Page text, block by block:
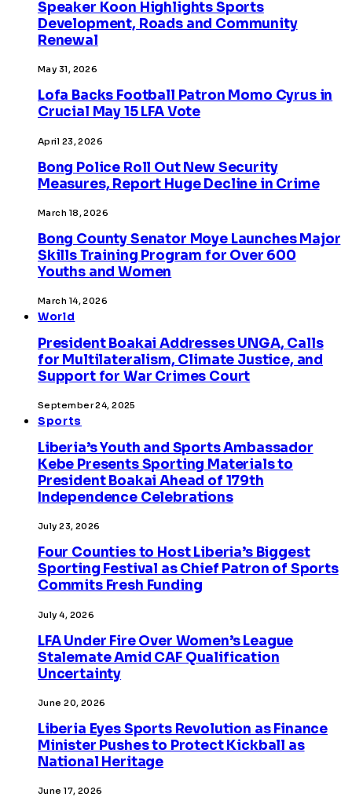
Speaker Koon Highlights Sports
Development, Roads and Community
Renewal
May 31, 2026
Lofa Backs Football Patron Momo Cyrus in
Crucial May 15 LFA Vote
April 23, 2026
Bong Police Roll Out New Security
Measures, Report Huge Decline in Crime
March 18, 2026
Bong County Senator Moye Launches Major
Skills Training Program for Over 600
Youths and Women
March 14, 2026
World
President Boakai Addresses UNGA, Calls
for Multilateralism, Climate Justice, and
Support for War Crimes Court
September 24, 2025
Sports
Liberia’s Youth and Sports Ambassador
Kebe Presents Sporting Materials to
President Boakai Ahead of 179th
Independence Celebrations
July 23, 2026
Four Counties to Host Liberia’s Biggest
Sporting Festival as Chief Patron of Sports
Commits Fresh Funding
July 4, 2026
LFA Under Fire Over Women’s League
Stalemate Amid CAF Qualification
Uncertainty
June 20, 2026
Liberia Eyes Sports Revolution as Finance
Minister Pushes to Protect Kickball as
National Heritage
June 17, 2026